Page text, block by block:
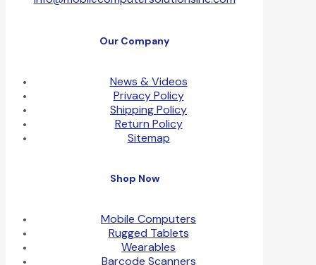
Our Company
News & Videos
Privacy Policy
Shipping Policy
Return Policy
Sitemap
Shop Now
Mobile Computers
Rugged Tablets
Wearables
Barcode Scanners